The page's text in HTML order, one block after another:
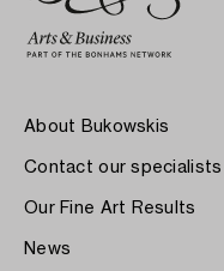
About Bukowskis
Contact our specialists
Our Fine Art Results
News